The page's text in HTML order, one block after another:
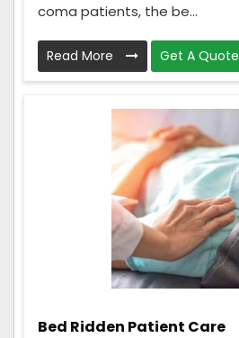
coma patients, the be...
Read More Get A Quote
Bed Ridden Patient Care